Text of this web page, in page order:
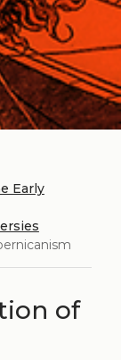
Early
of